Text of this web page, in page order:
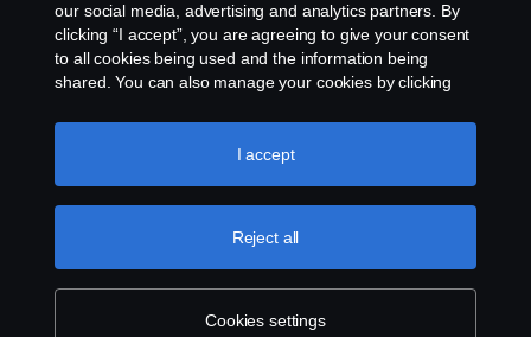
our social media, advertising and analytics partners. By
clicking “I accept”, you are agreeing to give your consent
to all cookies being used and the information being
shared. You can also manage your cookies by clicking
like to accept. For a more detailed explanation of how we
use cookies, please visit our cookies section, which you
Cookies settings
Reject all
I accept